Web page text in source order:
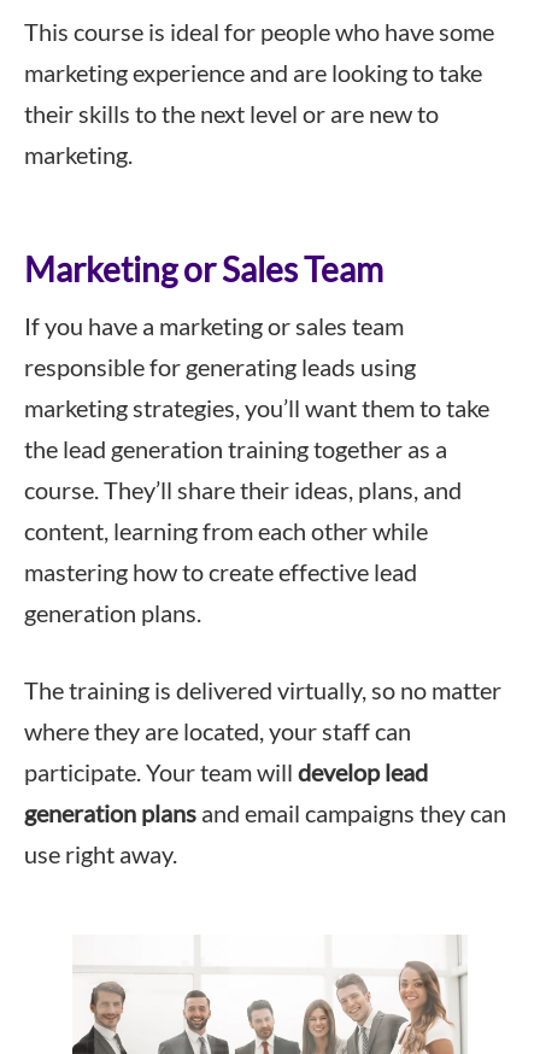
This course is ideal for people who have some
marketing experience and are looking to take
their skills to the next level or are new to
marketing.
Marketing or Sales Team
If you have a marketing or sales team
responsible for generating leads using
marketing strategies, you’ll want them to take
the lead generation training together as a
course. They’ll share their ideas, plans, and
content, learning from each other while
mastering how to create effective lead
generation plans.
The training is delivered virtually, so no matter
where they are located, your staff can
participate. Your team will develop lead
generation plans and email campaigns they can
use right away.